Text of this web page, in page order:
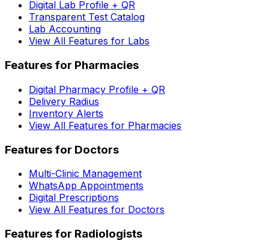
Digital Lab Profile + QR
Transparent Test Catalog
Lab Accounting
View All Features for Labs
Features for Pharmacies
Digital Pharmacy Profile + QR
Delivery Radius
Inventory Alerts
View All Features for Pharmacies
Features for Doctors
Multi-Clinic Management
WhatsApp Appointments
Digital Prescriptions
View All Features for Doctors
Features for Radiologists